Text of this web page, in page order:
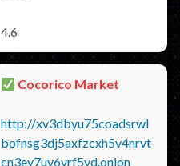
4.6
Cocorico Market
http://xv3dbyu75coadsrwl
bofnsg3dj5axfzcxh5v4nrvt
cn3ey7uv6vrf5yd.onion